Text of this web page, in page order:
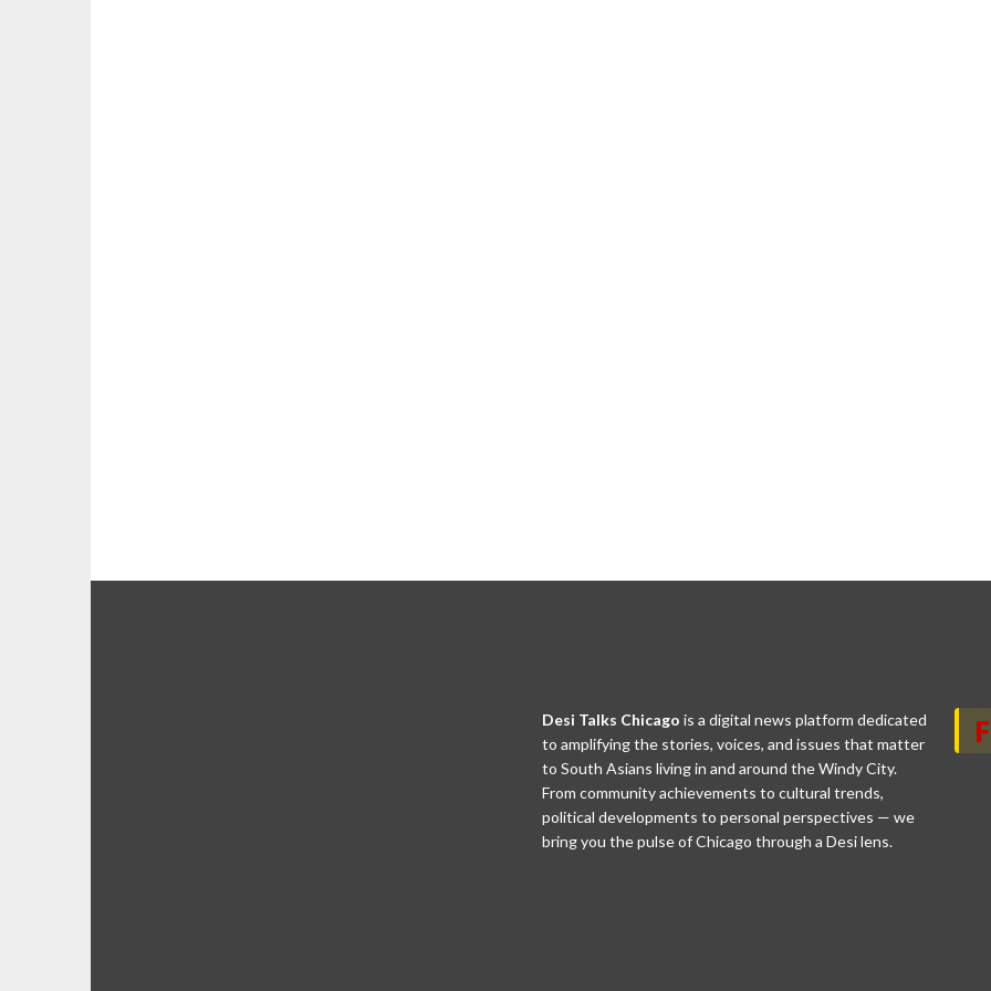
Desi Talks Chicago is a digital news platform dedicated
to amplifying the stories, voices, and issues that matter
to South Asians living in and around the Windy City.
From community achievements to cultural trends,
political developments to personal perspectives — we
bring you the pulse of Chicago through a Desi lens.